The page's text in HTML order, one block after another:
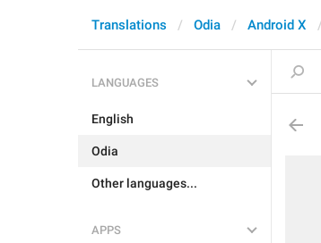
Translations Odia Android X
LANGUAGES
English
Odia
Other languages...
APPS